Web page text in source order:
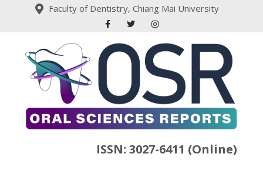
Faculty of Dentistry, Chiang Mai University
ISSN: 3027-6411 (Online)